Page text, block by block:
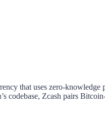
that uses zero-
codebase, Zcash pairs